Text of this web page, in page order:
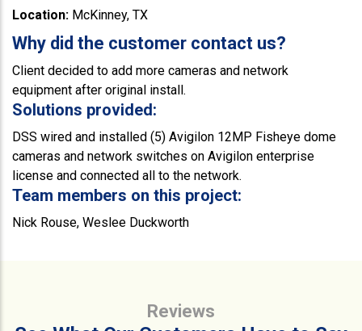
Location: McKinney, TX
Why did the customer contact us?
Client decided to add more cameras and network
equipment after original install.
Solutions provided:
DSS wired and installed (5) Avigilon 12MP Fisheye dome
cameras and network switches on Avigilon enterprise
license and connected all to the network.
Team members on this project:
Nick Rouse, Weslee Duckworth
Reviews